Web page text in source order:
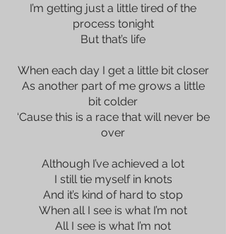
I’m getting just a little tired of the
process tonight
But that’s life
When each day I get a little bit closer
As another part of me grows a little
bit colder
‘Cause this is a race that will never be
over
Although I’ve achieved a lot
I still tie myself in knots
And it’s kind of hard to stop
When all I see is what I’m not
All I see is what I’m not